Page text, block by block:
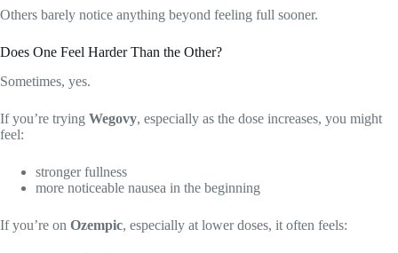
Others barely notice anything beyond feeling full sooner.
Does One Feel Harder Than the Other?
Sometimes, yes.
If you’re trying Wegovy, especially as the dose increases, you might
feel:
stronger fullness
more noticeable nausea in the beginning
If you’re on Ozempic, especially at lower doses, it often feels: